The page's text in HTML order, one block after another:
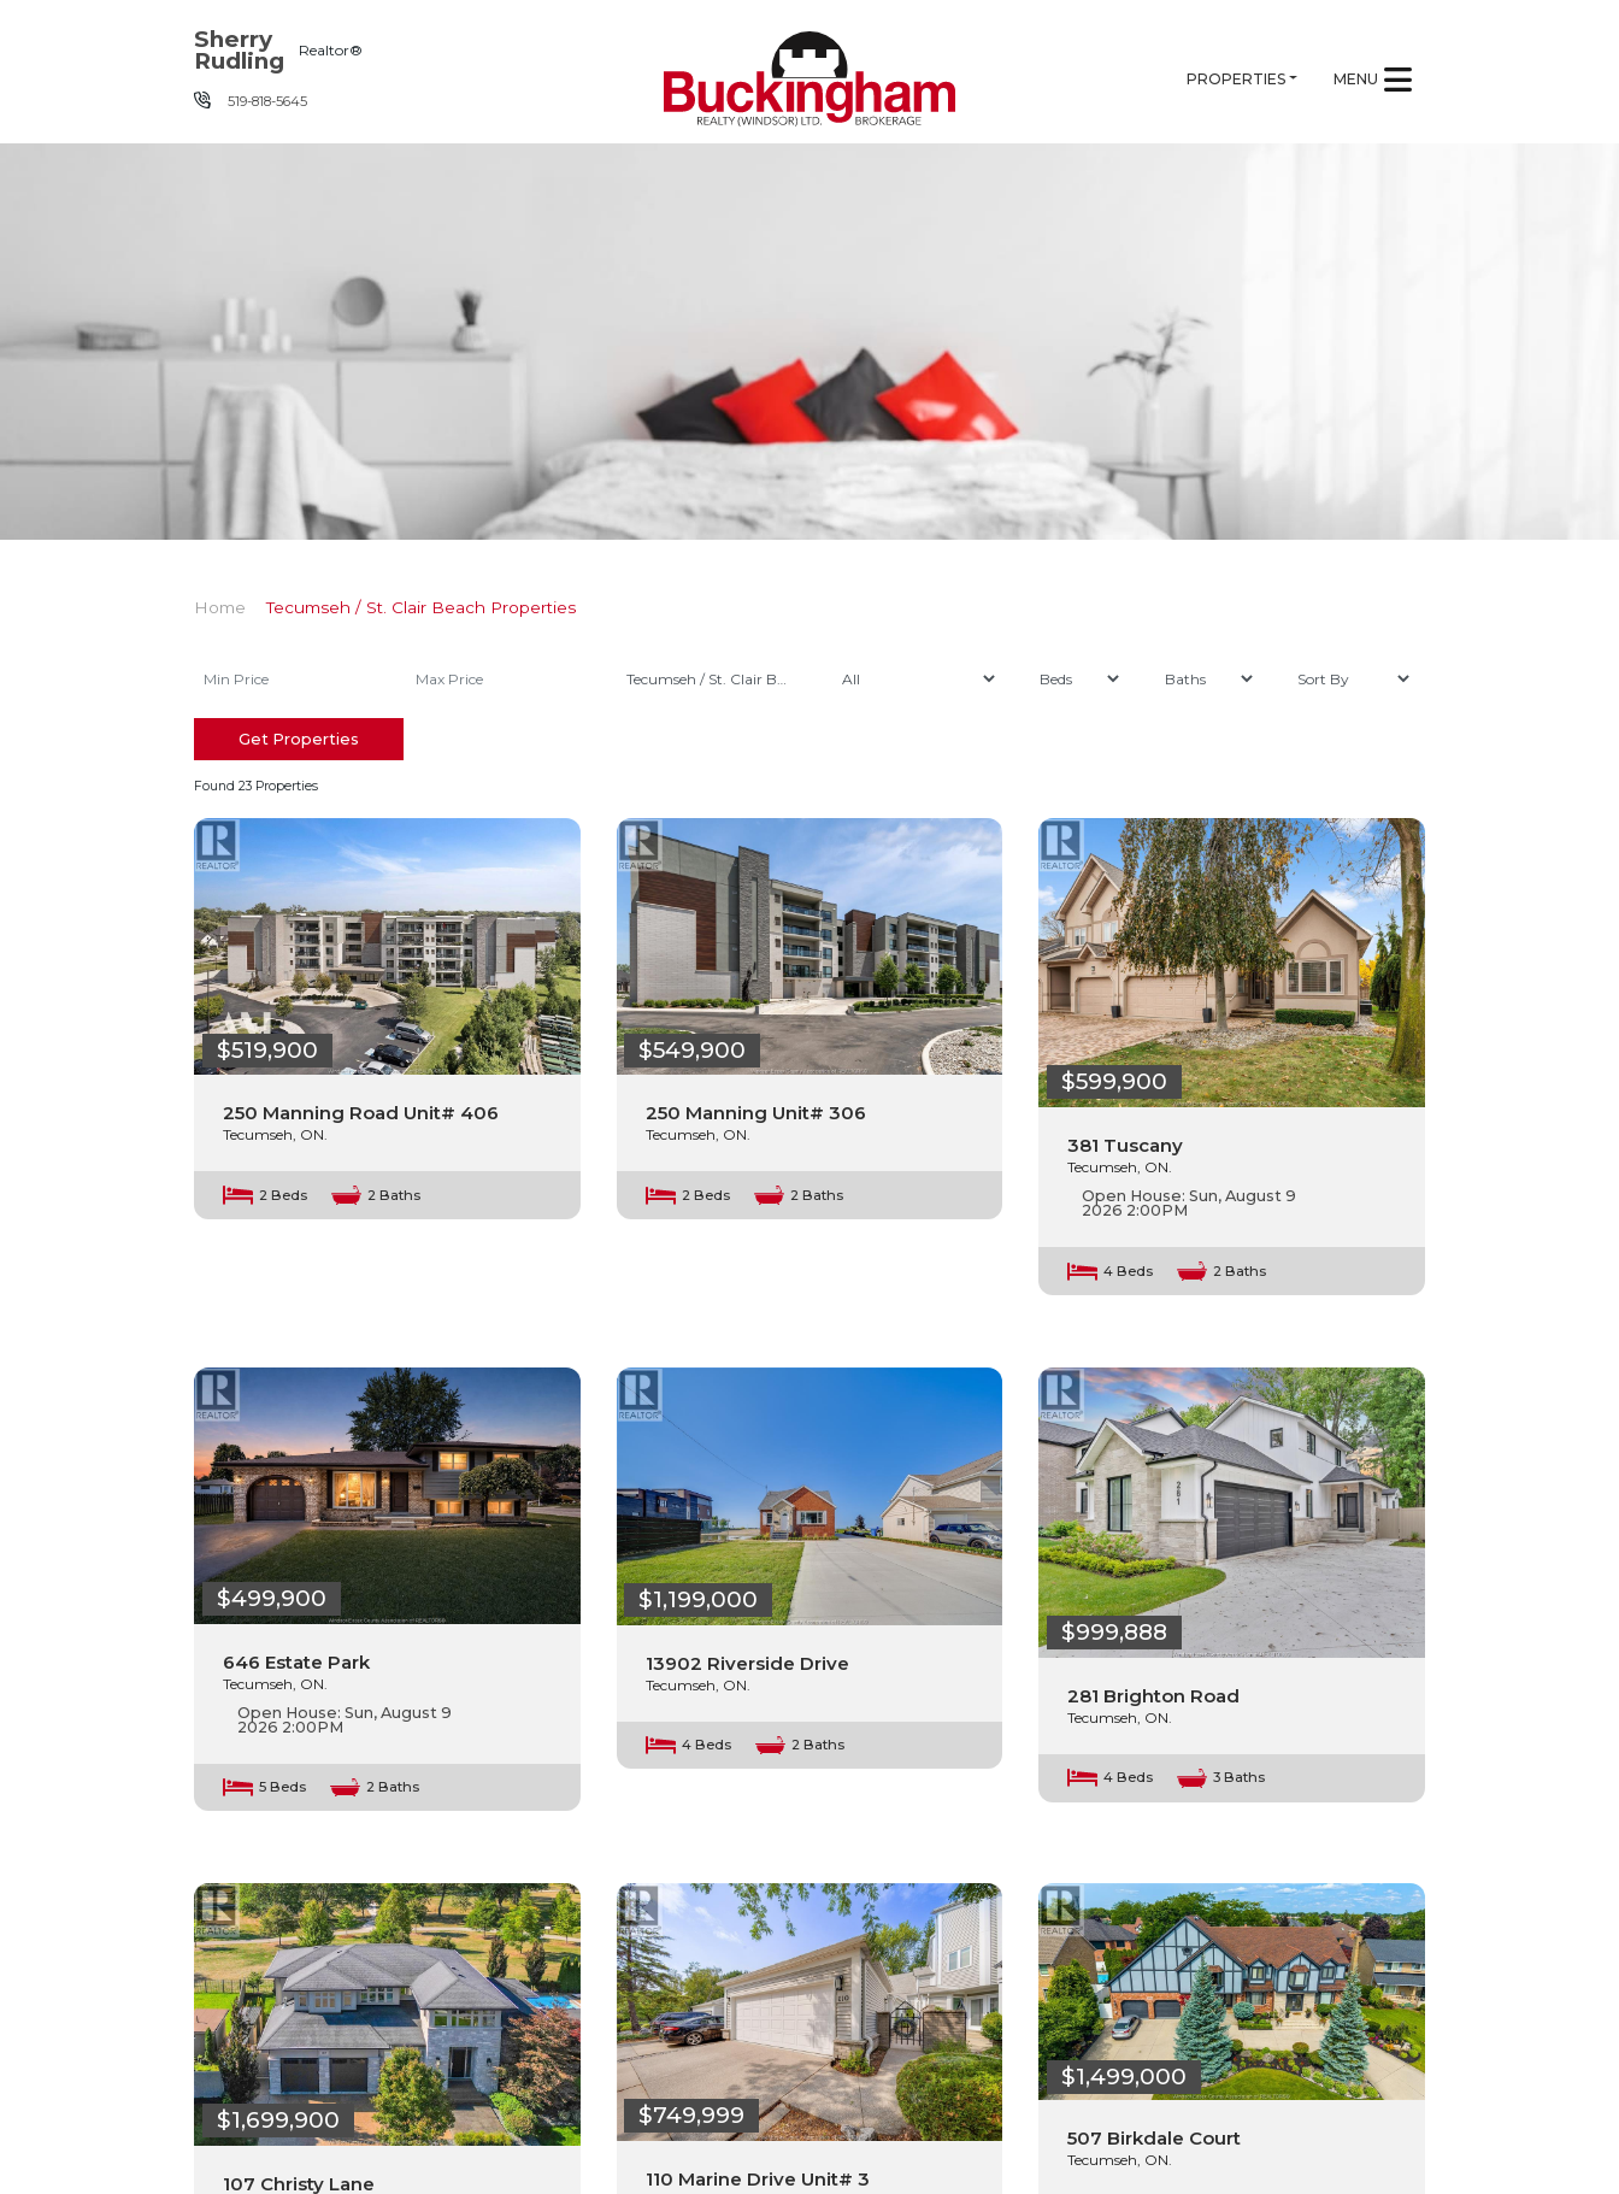
Sherry
Rudling Realtor®
519-818-5645
PROPERTIES MENU
Home Tecumseh / St. Clair Beach Properties
Tecumseh / St. Clair Beach
Get Properties
Found 23 Properties
$519,900
250 Manning Road Unit# 406
Tecumseh, ON.
2 Beds 2 Baths
$549,900
250 Manning Unit# 306
Tecumseh, ON.
2 Beds 2 Baths
$599,900
381 Tuscany
Tecumseh, ON.
Open House:Sun, August 9
2026 2:00PM
4 Beds 2 Baths
$499,900
646 Estate Park
Tecumseh, ON.
Open House:Sun, August 9
2026 2:00PM
5 Beds 2 Baths
$1,199,000
13902 Riverside Drive
Tecumseh, ON.
4 Beds 2 Baths
$999,888
281 Brighton Road
Tecumseh, ON.
4 Beds 3 Baths
$1,699,900
107 Christy Lane
$749,999
110 Marine Drive Unit# 3
$1,499,000
507 Birkdale Court
Tecumseh, ON.